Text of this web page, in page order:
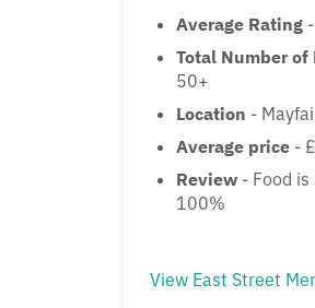
Average Rating
Total Number of
50+
Location -
Average price -
Review - Food is
100%
View East Street